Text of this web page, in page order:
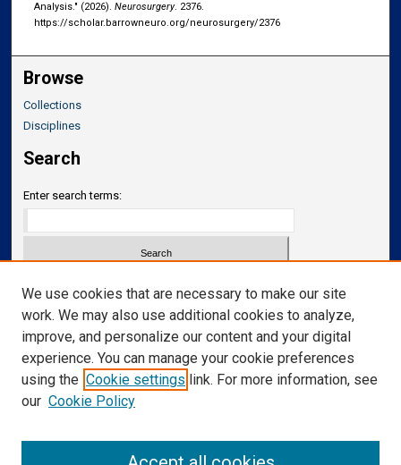
Analysis." (2026). Neurosurgery. 2376.
https://scholar.barrowneuro.org/neurosurgery/2376
Browse
Collections
Disciplines
Search
Enter search terms:
Select context to search:
Advanced Search
Notify me via email orRSS
Links
Department of Neurosurgery
We use cookies that are necessary to make our site
work. We may also use additional cookies to analyze,
improve, and personalize our content and your digital
experience. You can manage your cookie preferences
using the Cookie settings link. For more information, see
our Cookie Policy